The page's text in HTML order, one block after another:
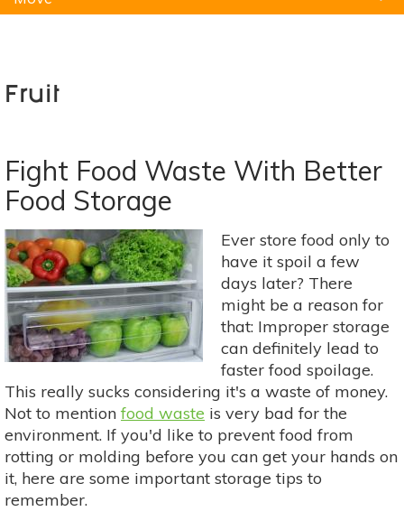
Fruit
Fight Food Waste With Better
Food Storage
Ever store food only to
have it spoil a few
days later? There
might be a reason for
that: Improper storage
can definitely lead to
faster food spoilage.
This really sucks considering it's a waste of money.
Not to mention food waste is very bad for the
environment. If you'd like to prevent food from
rotting or molding before you can get your hands on
it, here are some important storage tips to
remember.